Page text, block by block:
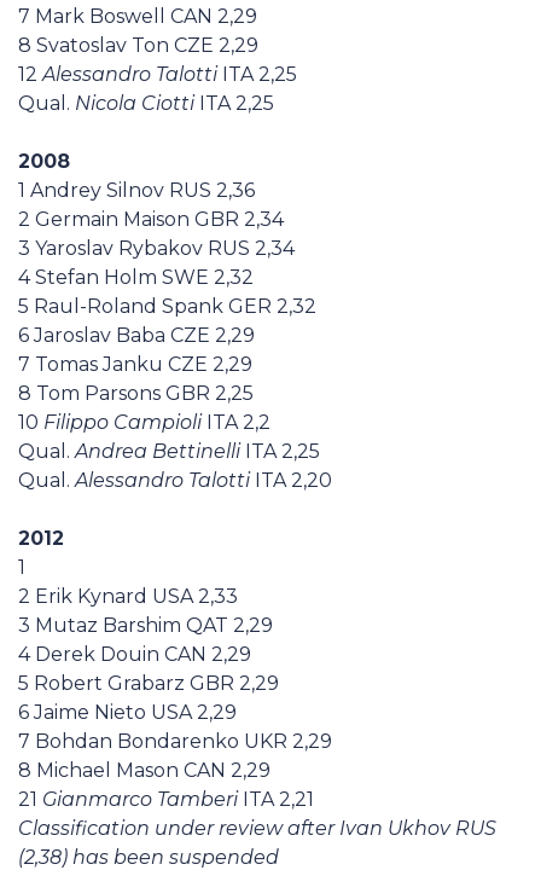
7 Mark Boswell CAN 2,29
8 Svatoslav Ton CZE 2,29
12Alessandro TalottiITA 2,25
Qual. Nicola Ciotti ITA 2,25
2008
1 Andrey Silnov RUS 2,36
2 Germain Maison GBR 2,34
3 Yaroslav Rybakov RUS 2,34
4 Stefan Holm SWE 2,32
5 Raul-Roland Spank GER 2,32
6 Jaroslav Baba CZE 2,29
7 Tomas Janku CZE 2,29
8 Tom Parsons GBR 2,25
10 Filippo CampioliITA 2,2
Qual.Andrea BettinelliITA 2,25
Qual.Alessandro TalottiITA 2,20
2012
1
2 Erik Kynard USA 2,33
3 Mutaz Barshim QAT 2,29
4 Derek Douin CAN 2,29
5 Robert Grabarz GBR 2,29
6 Jaime Nieto USA 2,29
7 Bohdan Bondarenko UKR 2,29
8 Michael Mason CAN 2,29
21 Gianmarco Tamberi ITA 2,21
Classification under review after Ivan Ukhov RUS
(2,38) has been suspended